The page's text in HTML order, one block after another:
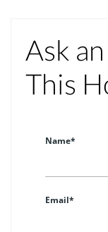
Ask
This
Name*
Email*